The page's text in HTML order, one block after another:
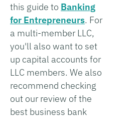
this guide to Banking
for Entrepreneurs. For
a multi-member LLC,
you'll also want to set
up capital accounts for
LLC members. We also
recommend checking
out our review of the
best business bank